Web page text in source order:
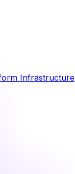
Infrastructure